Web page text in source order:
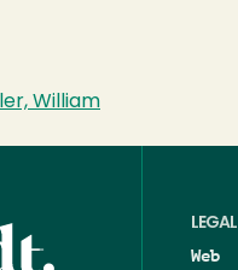
William
LEGAL
Web